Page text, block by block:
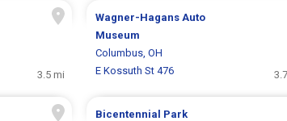
3.5 mi
Wagner-Hagans Auto
Museum
Columbus, OH
E Kossuth St 476
Bicentennial Park